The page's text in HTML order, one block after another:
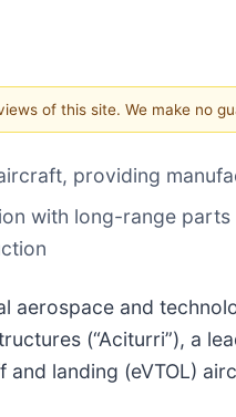
of this site. We make no
providing
with long-range
aerospace and
(“Aciturri”), a
landing (eVTOL)